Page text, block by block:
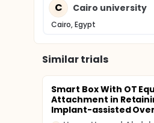
C Cairo university
Cairo, Egypt
Similar trials
Smart Box With OT
Attachment in
Implant-assisted